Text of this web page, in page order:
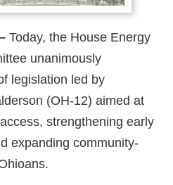
Today, the House Energy
unanimously
legislation led by
(OH-12) aimed at
strengthening early
expanding community-